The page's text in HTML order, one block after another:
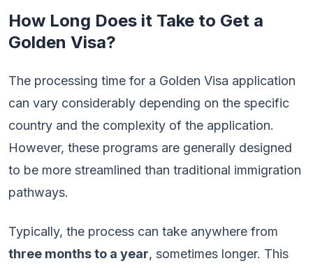
How Long Does it Take to Get a
Golden Visa?
The processing time for a Golden Visa application
can vary considerably depending on the specific
country and the complexity of the application.
However, these programs are generally designed
to be more streamlined than traditional immigration
pathways.
Typically, the process can take anywhere from
three months to a year, sometimes longer. This